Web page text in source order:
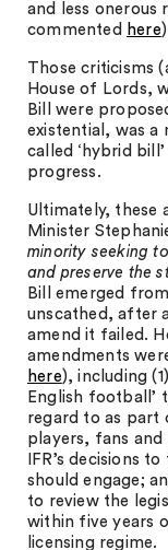
and less onerous
commented here
Those criticisms
House of Lords,
Bill were
existential, was a
called ‘hybrid
progress.
Ultimately, these
Minister
minority seeking
and preserve the
Bill emerged
unscathed, after
amend it failed.
amendments
here), including
English football’
regard to as part
players, fans
IFR’s decisions
should engage;
to review the
within five years
licensing regime.